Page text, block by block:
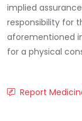
implied
responsibility for
aforementioned
for a physical
Report